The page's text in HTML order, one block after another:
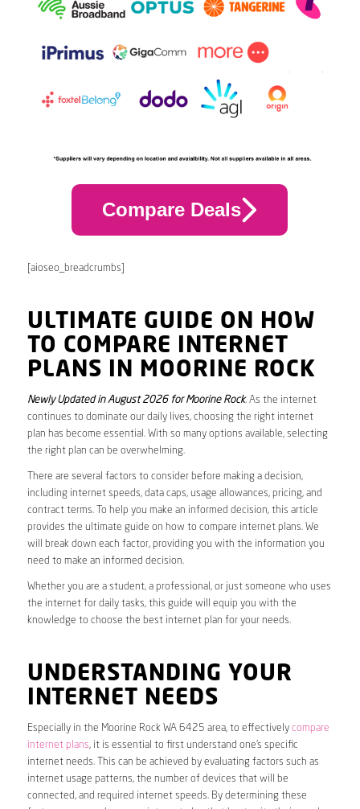
Compare Deals
[aioseo_breadcrumbs]
ULTIMATE GUIDE ON HOW
TO COMPARE INTERNET
PLANS IN MOORINE ROCK
Newly Updated in August 2026 for Moorine Rock. As the internet
continues to dominate our daily lives, choosing the right internet
plan has become essential. With so many options available, selecting
the right plan can be overwhelming.
There are several factors to consider before making a decision,
including internet speeds, data caps, usage allowances, pricing, and
contract terms. To help you make an informed decision, this article
provides the ultimate guide on how to compare internet plans. We
will break down each factor, providing you with the information you
need to make an informed decision.
Whether you are a student, a professional, or just someone who uses
the internet for daily tasks, this guide will equip you with the
knowledge to choose the best internet plan for your needs.
UNDERSTANDING YOUR
INTERNET NEEDS
Especially in the Moorine Rock WA 6425 area, to effectively compare
internet plans, it is essential to first understand one’s specific
internet needs. This can be achieved by evaluating factors such as
internet usage patterns, the number of devices that will be
connected, and required internet speeds. By determining these